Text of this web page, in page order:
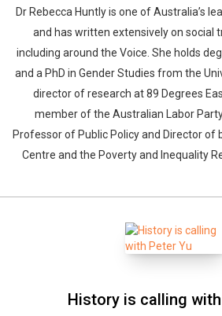
Dr Rebecca Huntly is one of Australia’s
and has written extensively on social
including around the Voice. She holds
and a PhD in Gender Studies from the
director of research at 89 Degrees
member of the Australian Labor
Professor of Public Policy and Director of
Centre and the Poverty and Inequality
History is calling with